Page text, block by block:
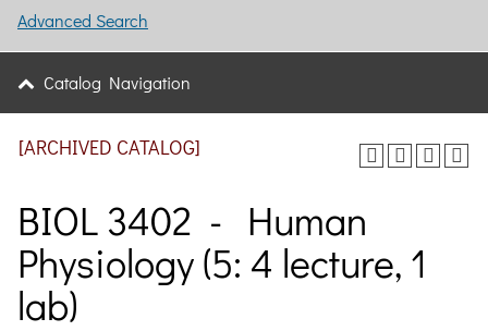
Advanced Search
Catalog Navigation
[ARCHIVED CATALOG]
BIOL 3402 - Human
Physiology (5: 4 lecture, 1
lab)